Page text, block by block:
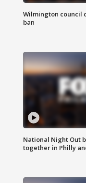
Wilmington council
ban
National Night Out
together in Philly